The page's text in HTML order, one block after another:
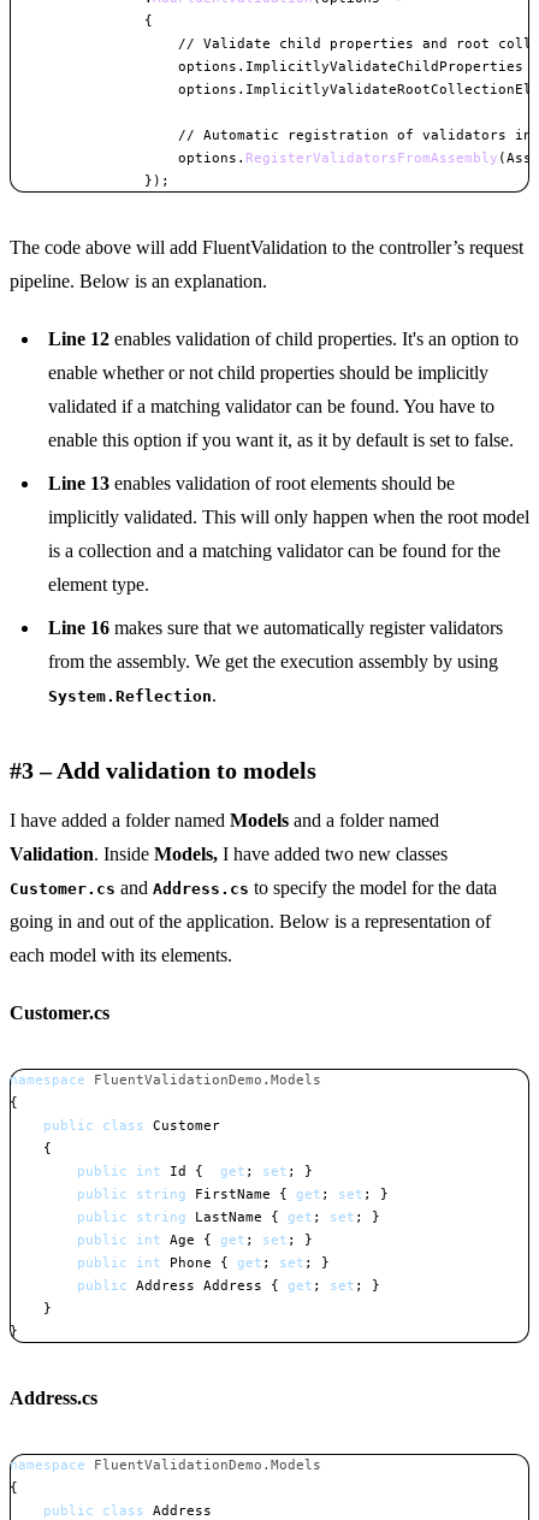
{
// Validate child properties and root
                    options
. ImplicitlyValidateChildProperties
                    options
.
// Automatic registration of validators in
                    options
. RegisterValidatorsFromAssembly (
} ) ;
The code above will add FluentValidation to the controller’s request
pipeline. Below is an explanation.
Line 12 enables validation of child properties. It's an option to
enable whether or not child properties should be implicitly
validated if a matching validator can be found. You have to
enable this option if you want it, as it by default is set to false.
Line 13 enables validation of root elements should be
implicitly validated. This will only happen when the root model
is a collection and a matching validator can be found for the
element type.
Line 16 makes sure that we automatically register validators
from the assembly. We get the execution assembly by using
System.Reflection.
#3 – Add validation to models
I have added a folder named Models and a folder named
Validation. Inside Models, I have added two new classes
Customer.cs and Address.cs to specify the model for the data
going in and out of the application. Below is a representation of
each model with its elements.
Customer.cs
namespace FluentValidationDemo . Models
{
public
class Customer
{
public
int Id { get ; set ;
}
public
string FirstName { get ; set ;
}
public
string LastName { get ; set ;
}
public
int Age { get ; set ;
}
public
int Phone { get ; set ;
}
public Address Address { get ; set ;
}
}
}
Address.cs
namespace FluentValidationDemo . Models
{
public
class Address